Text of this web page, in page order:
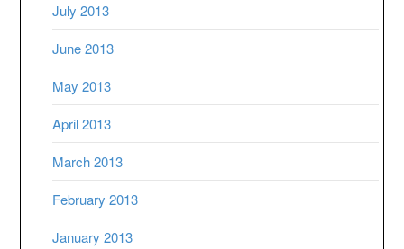
July 2013
June 2013
May 2013
April 2013
March 2013
February 2013
January 2013